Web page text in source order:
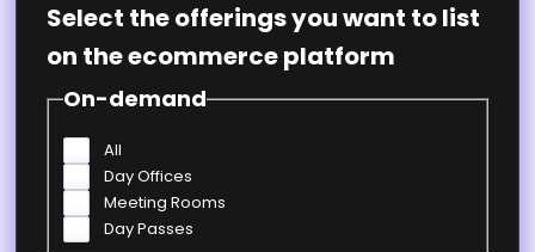
Select the offerings you want to list
on the ecommerce platform
On-demand
Day Passes
Meeting Rooms
Day Offices
All